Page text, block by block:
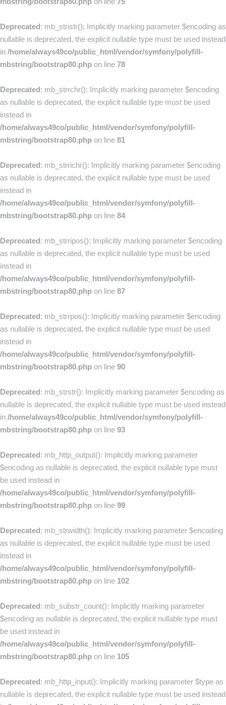
Deprecated: mb_stristr(): Implicitly marking parameter $encoding as
nullable is deprecated, the explicit nullable type must be used instead
in /home/always49co/public_html/vendor/symfony/polyfill-
mbstring/bootstrap80.php on line 78
Deprecated: mb_strrchr(): Implicitly marking parameter $encoding
as nullable is deprecated, the explicit nullable type must be used
instead in
/home/always49co/public_html/vendor/symfony/polyfill-
mbstring/bootstrap80.php on line 81
Deprecated: mb_strrichr(): Implicitly marking parameter $encoding
as nullable is deprecated, the explicit nullable type must be used
instead in
/home/always49co/public_html/vendor/symfony/polyfill-
mbstring/bootstrap80.php on line 84
Deprecated: mb_strripos(): Implicitly marking parameter $encoding
as nullable is deprecated, the explicit nullable type must be used
instead in
/home/always49co/public_html/vendor/symfony/polyfill-
mbstring/bootstrap80.php on line 87
Deprecated: mb_strrpos(): Implicitly marking parameter $encoding
as nullable is deprecated, the explicit nullable type must be used
instead in
/home/always49co/public_html/vendor/symfony/polyfill-
mbstring/bootstrap80.php on line 90
Deprecated: mb_strstr(): Implicitly marking parameter $encoding as
nullable is deprecated, the explicit nullable type must be used instead
in /home/always49co/public_html/vendor/symfony/polyfill-
mbstring/bootstrap80.php on line 93
Deprecated: mb_http_output(): Implicitly marking parameter
$encoding as nullable is deprecated, the explicit nullable type must
be used instead in
/home/always49co/public_html/vendor/symfony/polyfill-
mbstring/bootstrap80.php on line 99
Deprecated: mb_strwidth(): Implicitly marking parameter $encoding
as nullable is deprecated, the explicit nullable type must be used
instead in
/home/always49co/public_html/vendor/symfony/polyfill-
mbstring/bootstrap80.php on line 102
Deprecated: mb_substr_count(): Implicitly marking parameter
$encoding as nullable is deprecated, the explicit nullable type must
be used instead in
/home/always49co/public_html/vendor/symfony/polyfill-
mbstring/bootstrap80.php on line 105
Deprecated: mb_http_input(): Implicitly marking parameter $type as
nullable is deprecated, the explicit nullable type must be used instead